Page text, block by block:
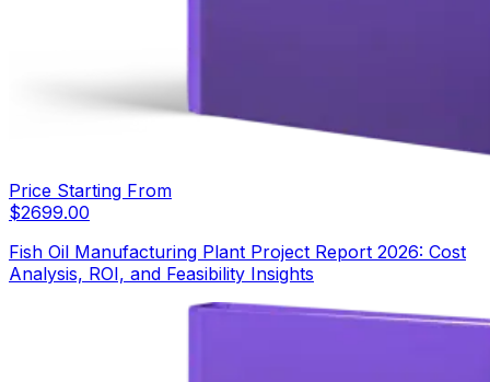
Price Starting From
$2699.00
Fish Oil Manufacturing Plant Project Report 2026: Cost
Analysis, ROI, and Feasibility Insights